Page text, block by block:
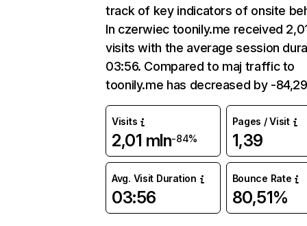
track of key indicators of onsite
In czerwiec toonily.me received
visits with the average session
03:56. Compared to maj traffic to
toonily.me has decreased by -
Visits
2,01 mln-84%
Pages / Visit
1,39
Avg. Visit Duration
03:56
Bounce Rate
80,51%